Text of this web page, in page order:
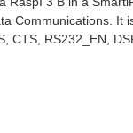
Communications. It
CTS, RS232_EN,